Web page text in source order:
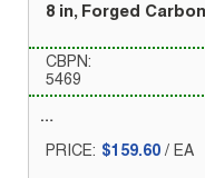
8 in, Forged
CBPN:
5469
PRICE: $159.60 / EA